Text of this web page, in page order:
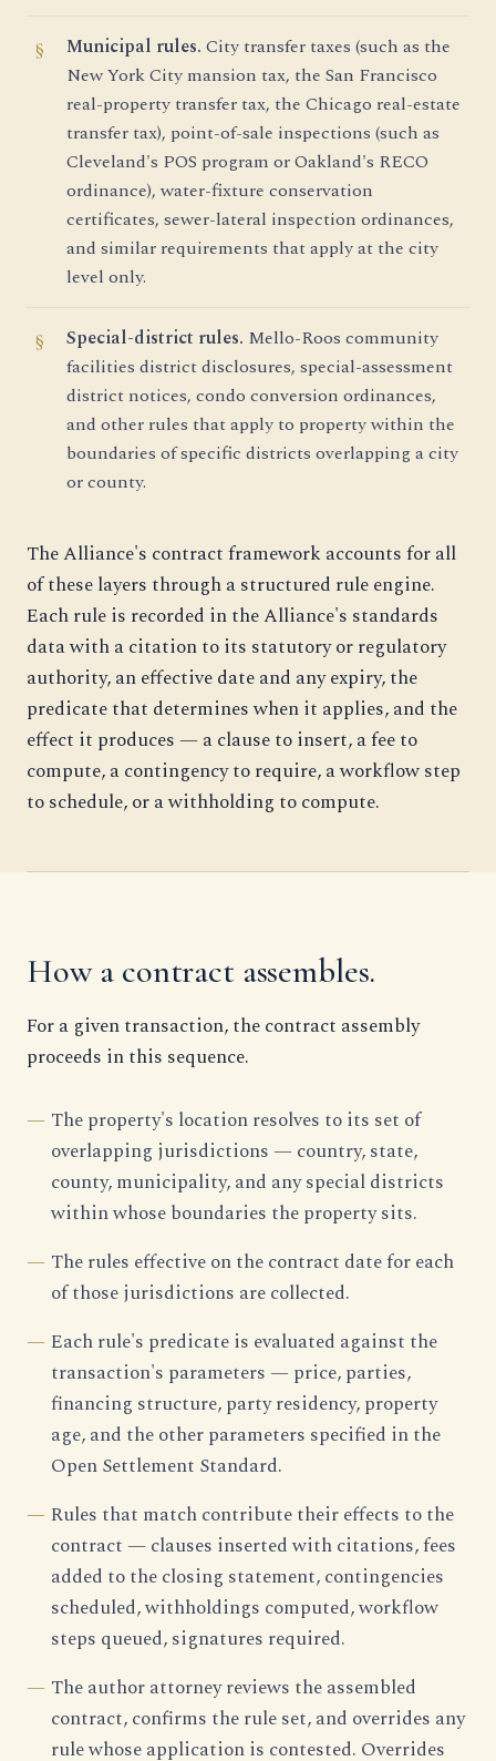
Municipal rules. City transfer taxes (such as the
New York City mansion tax, the San Francisco
real-property transfer tax, the Chicago real-estate
transfer tax), point-of-sale inspections (such as
Cleveland's POS program or Oakland's RECO
ordinance), water-fixture conservation
certificates, sewer-lateral inspection ordinances,
and similar requirements that apply at the city
level only.
Special-district rules. Mello-Roos community
facilities district disclosures, special-assessment
district notices, condo conversion ordinances,
and other rules that apply to property within the
boundaries of specific districts overlapping a city
or county.
The Alliance's contract framework accounts for all
of these layers through a structured rule engine.
Each rule is recorded in the Alliance's standards
data with a citation to its statutory or regulatory
authority, an effective date and any expiry, the
predicate that determines when it applies, and the
effect it produces — a clause to insert, a fee to
compute, a contingency to require, a workflow step
to schedule, or a withholding to compute.
How a contract assembles.
For a given transaction, the contract assembly
proceeds in this sequence.
The property's location resolves to its set of
overlapping jurisdictions — country, state,
county, municipality, and any special districts
within whose boundaries the property sits.
The rules effective on the contract date for each
of those jurisdictions are collected.
Each rule's predicate is evaluated against the
transaction's parameters — price, parties,
financing structure, party residency, property
age, and the other parameters specified in the
Open Settlement Standard.
Rules that match contribute their effects to the
contract — clauses inserted with citations, fees
added to the closing statement, contingencies
scheduled, withholdings computed, workflow
steps queued, signatures required.
The author attorney reviews the assembled
contract, confirms the rule set, and overrides any
rule whose application is contested. Overrides